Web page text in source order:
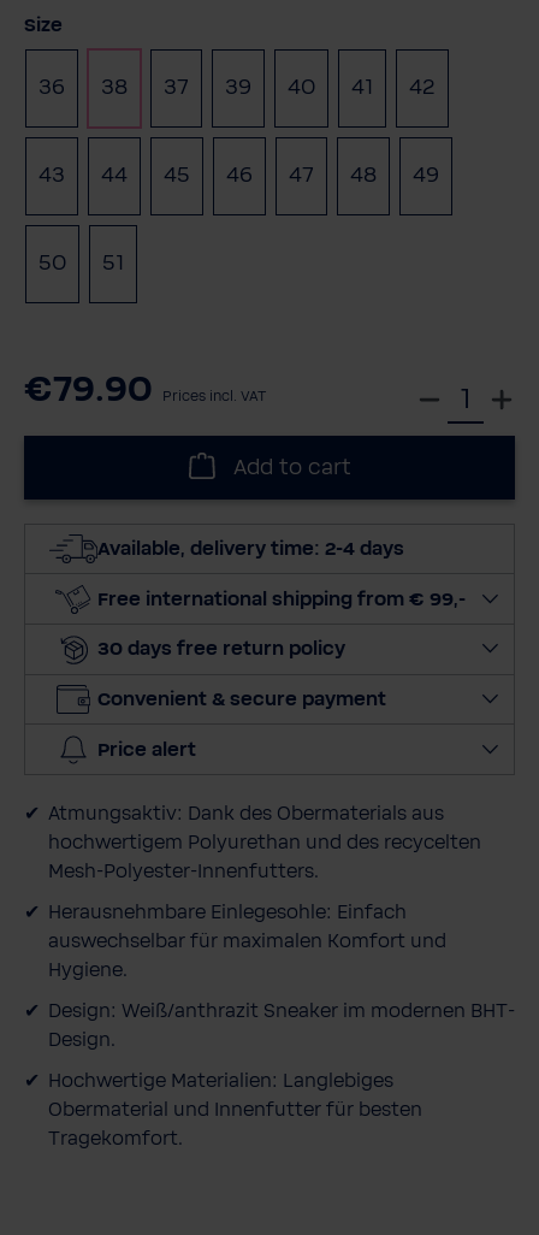
Select
Size
36 (This option is currently unavailable.)
38 37 39 40 41 42
43 44 45 46 47 48 49
50 51
€79.90 Prices incl. VAT
c
u
n
i
Add to cart
Available, delivery time: 2-4 days
Free international shipping from € 99,-
30 days free return policy
Convenient & secure payment
Price alert
Atmungsaktiv: Dank des Obermaterials aus
hochwertigem Polyurethan und des recycelten
Mesh-Polyester-Innenfutters.
Herausnehmbare Einlegesohle: Einfach
auswechselbar für maximalen Komfort und
Hygiene.
Design: Weiß/anthrazit Sneaker im modernen BHT-
Design.
Hochwertige Materialien: Langlebiges
Obermaterial und Innenfutter für besten
Tragekomfort.